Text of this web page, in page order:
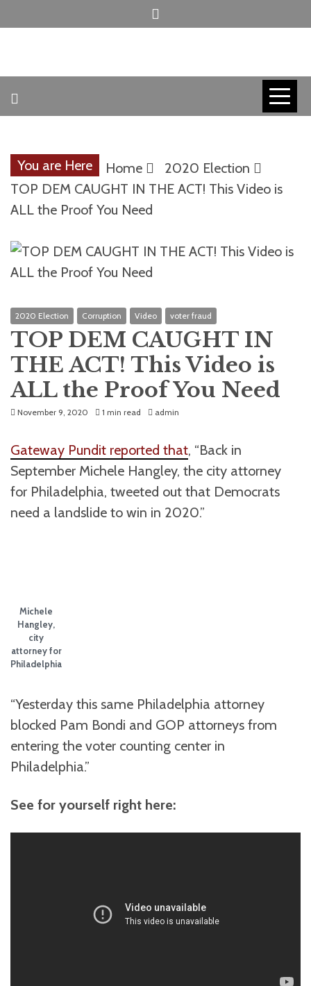
to
AMERICAN
CONTACT
TRACERS
You are Here Home
2020 Election
TOP DEM CAUGHT IN THE ACT! This Video is
ALL the Proof You Need
2020 Election Corruption Video voter fraud
TOP DEM CAUGHT IN
THE ACT! This Video is
ALL the Proof You Need
November 9, 2020 1 min read admin
Gateway Pundit reported that, “Back in
September Michele Hangley, the city attorney
for Philadelphia, tweeted out that Democrats
need a landslide to win in 2020.”
Michele
Hangley,
city
attorney for
Philadelphia
“Yesterday this same Philadelphia attorney
blocked Pam Bondi and GOP attorneys from
entering the voter counting center in
Philadelphia.”
See for yourself right here: